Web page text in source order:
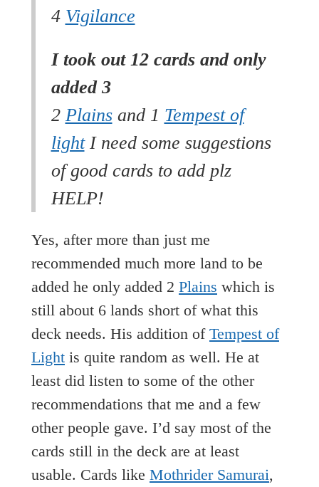
4 Vigilance
I took out 12 cards and only
added 3
2 Plainsand 1 Tempest of
lightI need some suggestions
of good cards to add plz
HELP!
Yes, after more than just me
recommended much more land to be
added he only added 2 Plains which is
still about 6 lands short of what this
deck needs. His addition of Tempest of
Light is quite random as well. He at
least did listen to some of the other
recommendations that me and a few
other people gave. I’d say most of the
cards still in the deck are at least
usable. Cards like Mothrider Samurai,